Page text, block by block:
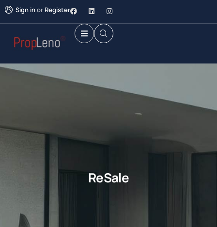
Sign inor Register
ReSale